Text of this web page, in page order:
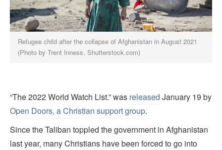
Refugee child after the collapse of Afghanistan in August 2021
(Photo by Trent Inness, Shutterstock.com)
“The 2022 World Watch List.” was released January 19 by
Open Doors, a Christian support group.
Since the Taliban toppled the government in Afghanistan
last year, many Christians have been forced to go into